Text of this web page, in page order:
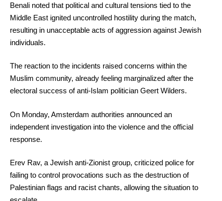
Benali noted that political and cultural tensions tied to the
Middle East ignited uncontrolled hostility during the match,
resulting in unacceptable acts of aggression against Jewish
individuals.
The reaction to the incidents raised concerns within the
Muslim community, already feeling marginalized after the
electoral success of anti-Islam politician Geert Wilders.
On Monday, Amsterdam authorities announced an
independent investigation into the violence and the official
response.
Erev Rav, a Jewish anti-Zionist group, criticized police for
failing to control provocations such as the destruction of
Palestinian flags and racist chants, allowing the situation to